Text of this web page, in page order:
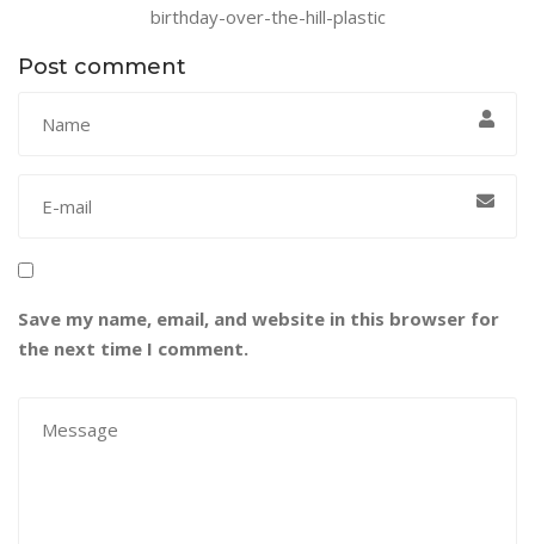
birthday-over-the-hill-plastic
Post comment
Save my name, email, and website in this browser for
the next time I comment.